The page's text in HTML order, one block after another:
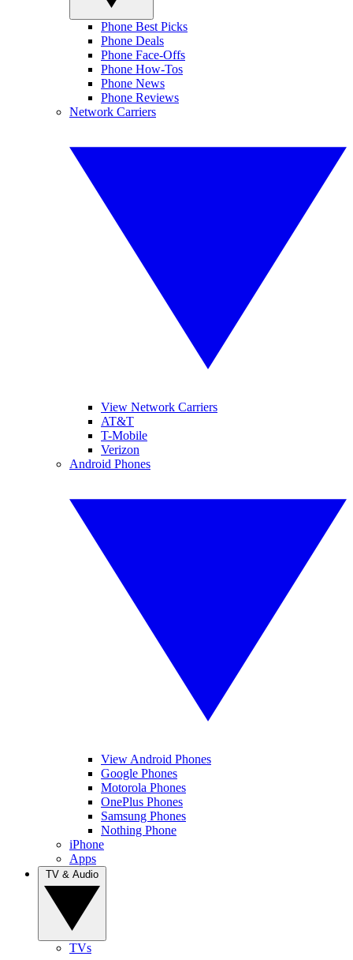
Phone Best Picks
Phone Deals
Phone Face-Offs
Phone How-Tos
Phone News
Phone Reviews
Network Carriers
View Network Carriers
AT&T
T-Mobile
Verizon
Android Phones
View Android Phones
Google Phones
Motorola Phones
OnePlus Phones
Samsung Phones
Nothing Phone
iPhone
Apps
TVs